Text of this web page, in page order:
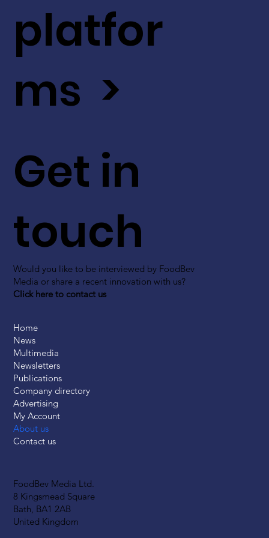
FoodBev Media Ltd.
8 Kingsmead Square
Bath, BA1 2AB
United Kingdom
Get in
touch
Would you like to be interviewed by FoodBev
Media or share a recent innovation with us?
Click here to contact us
platfor
ms >
Home
News
Multimedia
Newsletters
Publications
Company directory
Advertising
My Account
About us
Contact us